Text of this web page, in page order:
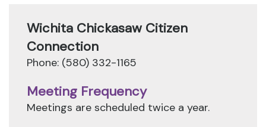
Wichita Chickasaw Citizen
Connection
Phone: (580) 332-1165
Meeting Frequency
Meetings are scheduled twice a year.